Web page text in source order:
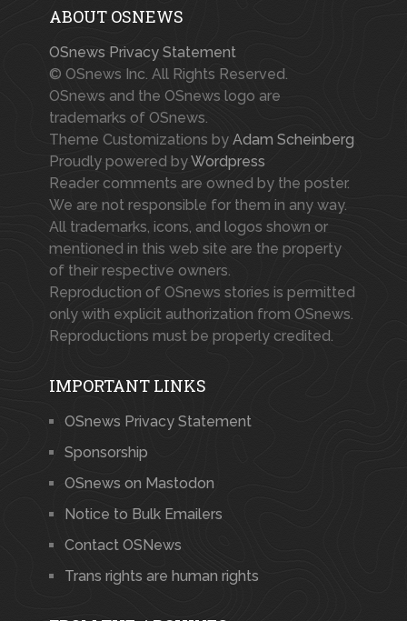
ABOUT OSNEWS
OSnews Privacy Statement
© OSnews Inc. All Rights Reserved.
OSnews and the OSnews logo are
trademarks of OSnews.
Theme Customizations by Adam Scheinberg
Proudly powered byWordpress
Reader comments are owned by the poster.
We are not responsible for them in any way.
All trademarks, icons, and logos shown or
mentioned in this web site are the property
of their respective owners.
Reproduction of OSnews stories is permitted
only with explicit authorization from OSnews.
Reproductions must be properly credited.
IMPORTANT LINKS
OSnews Privacy Statement
Sponsorship
OSnews on Mastodon
Notice to Bulk Emailers
Contact OSNews
Trans rights are human rights